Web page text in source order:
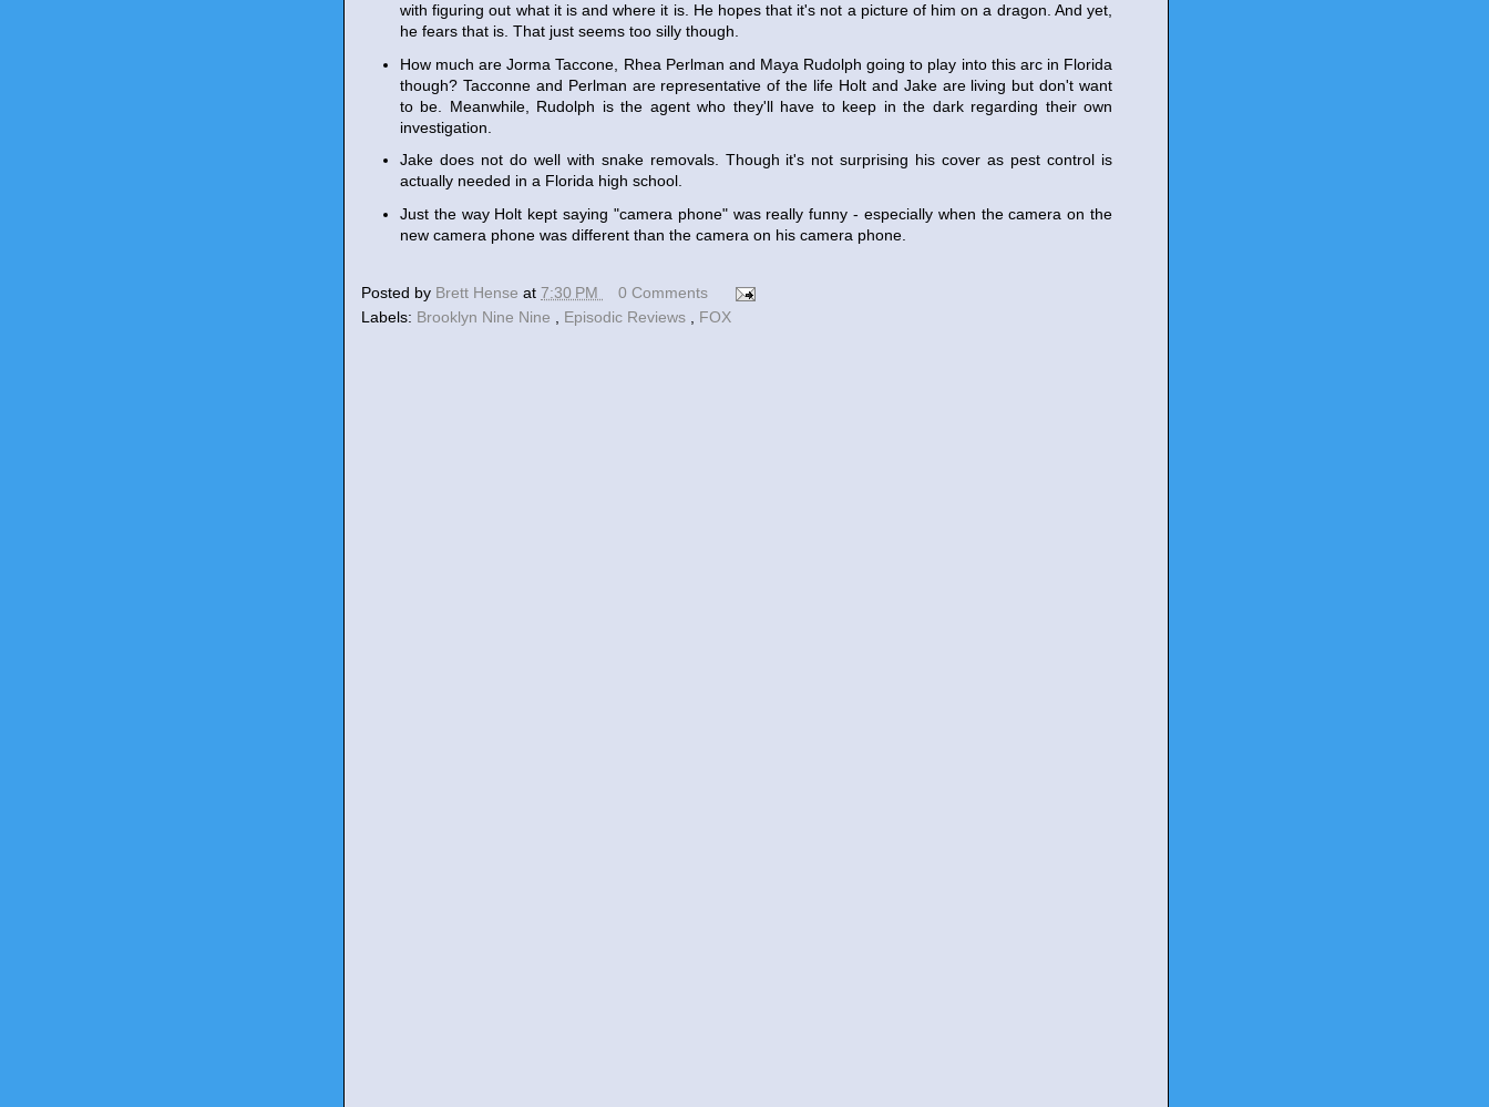
with figuring out what it is and where it is. He hopes that it's not a picture of him on a dragon. And yet,
he fears that is. That just seems too silly though.
How much are Jorma Taccone, Rhea Perlman and Maya Rudolph going to play into this arc in Florida
though? Tacconne and Perlman are representative of the life Holt and Jake are living but don't want
to be. Meanwhile, Rudolph is the agent who they'll have to keep in the dark regarding their own
investigation.
Jake does not do well with snake removals. Though it's not surprising his cover as pest control is
actually needed in a Florida high school.
Just the way Holt kept saying "camera phone" was really funny - especially when the camera on the
new camera phone was different than the camera on his camera phone.
Posted by Brett Hense at 7:30 PM
0 Comments
Labels: Brooklyn Nine Nine Episodic Reviews FOX